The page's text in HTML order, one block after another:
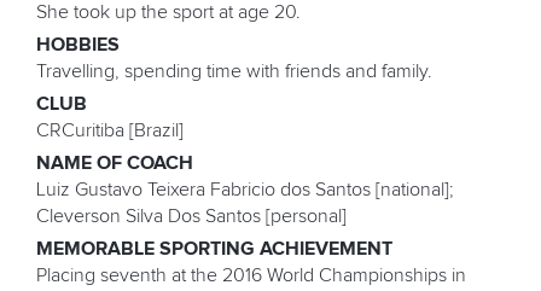
She took up the sport at age 20.
HOBBIES
Travelling, spending time with friends and family.
CLUB
CRCuritiba [Brazil]
NAME OF COACH
Luiz Gustavo Teixera Fabricio dos Santos [national];
Cleverson Silva Dos Santos [personal]
MEMORABLE SPORTING ACHIEVEMENT
Placing seventh at the 2016 World Championships in